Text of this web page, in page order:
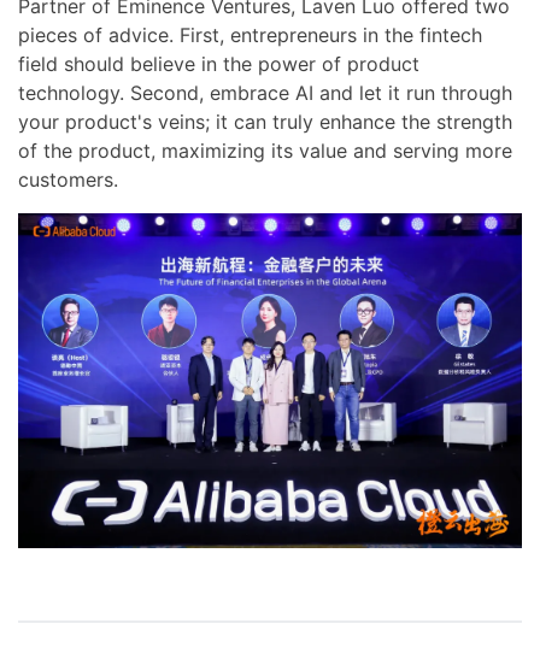
Partner of Eminence Ventures, Laven Luo offered two
pieces of advice. First, entrepreneurs in the fintech
field should believe in the power of product
technology. Second, embrace AI and let it run through
your product's veins; it can truly enhance the strength
of the product, maximizing its value and serving more
customers.